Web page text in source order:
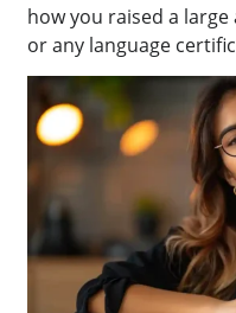
how you raised a
or any language